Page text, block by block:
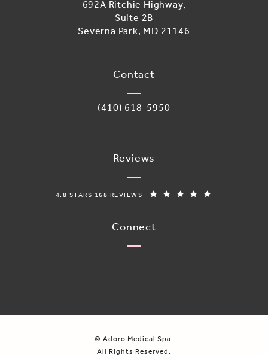
692A Ritchie Highway,
Suite 2B
Severna Park, MD 21146
Contact
Call Adoro Medical Spa on the
(410) 618-5950
Reviews
ADORO MEDICAL SPA REVIEWS:
4.8 STARS 168 REVIEWS
Connect
© Adoro Medical Spa.
All Rights Reserved.